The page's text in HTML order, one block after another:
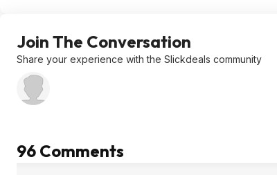
Join The Conversation
Share your experience with the Slickdeals community
96 Comments